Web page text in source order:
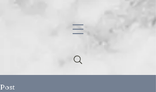
Post